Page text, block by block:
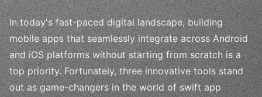
In today's fast-paced digital landscape, building
mobile apps that seamlessly integrate across Android
and iOS platforms without starting from scratch is a
top priority. Fortunately, three innovative tools stand
out as game-changers in the world of swift app